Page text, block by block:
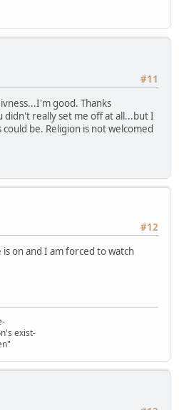
#11
good. Thanks
didn't really set me off at all...but I
be. Religion is not welcomed
#12
on and I am forced to watch
exist-